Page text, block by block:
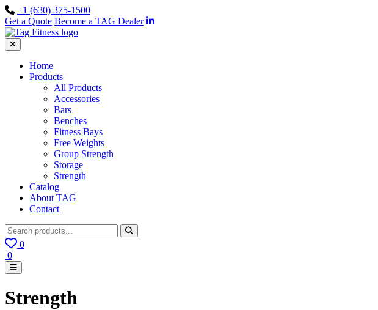
+1 (630) 375-1500
Get a Quote Become a TAG Dealer
Home
Products
All Products
Accessories
Bars
Benches
Fitness Bays
Free Weights
Group Strength
Storage
Strength
Catalog
About TAG
Contact
0
0
Strength